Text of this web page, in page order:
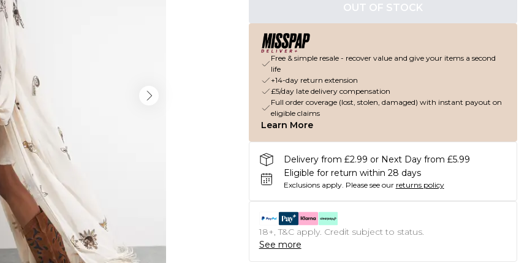
OUT OF STOCK
Free & simple resale - recover value and give your items a second
life
+14-day return extension
£5/day late delivery compensation
Full order coverage (lost, stolen, damaged) with instant payout on
eligible claims
Learn More
Delivery from £2.99 or Next Day from £5.99
Eligible for return within 28 days
Exclusions apply. Please see our returns policy
18+, T&C apply. Credit subject to status.
See more